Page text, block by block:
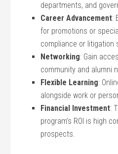
departments,​ and
Career Advancement:
for ‌promotions or
compliance or litigation
Networking: Gain
community and alumni
Flexible​ Learning:
alongside⁤ work or
Financial ⁣Investment:
program’s ROI is high
⁣prospects.